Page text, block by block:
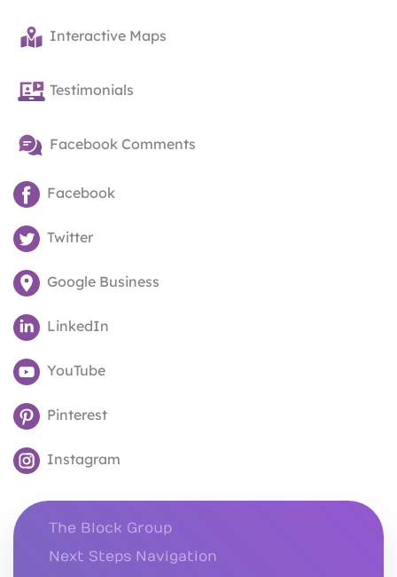
Interactive Maps
Testimonials
Facebook Comments
Facebook
Twitter
Google Business
LinkedIn
YouTube
Pinterest
Instagram
The Block Group
Next Steps Navigation